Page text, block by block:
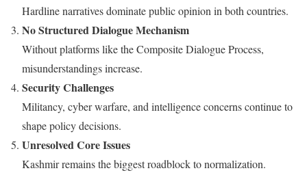
Hardline narratives dominate public opinion in both countries.
No Structured Dialogue Mechanism
Without platforms like the Composite Dialogue Process,
misunderstandings increase.
Security Challenges
Militancy, cyber warfare, and intelligence concerns continue to
shape policy decisions.
Unresolved Core Issues
Kashmir remains the biggest roadblock to normalization.